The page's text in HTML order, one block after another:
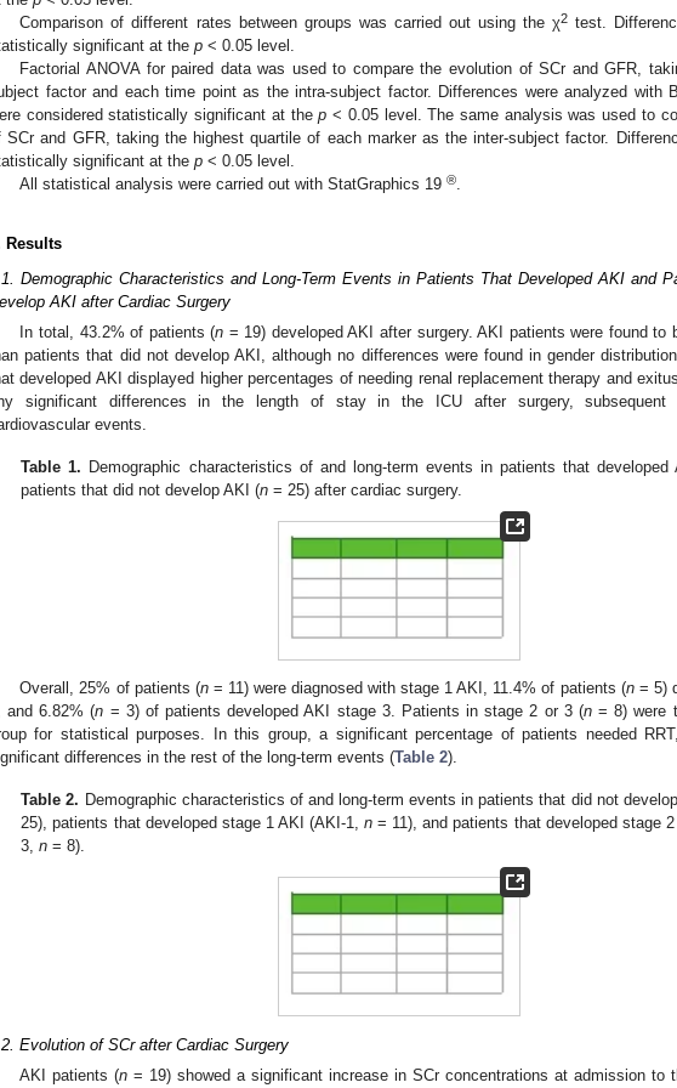
Comparison of different rates between groups was carried out using the χ2test.
significant at the p < 0.05 level.
Factorial ANOVA for paired data was used to compare the evolution of SCr and GFR,
factor and each time point as the intra-subject factor. Differences were analyzed with
considered statistically significant at thep < 0.05 level. The same analysis was used to
SCr and GFR, taking the highest quartile of each marker as the inter-subject factor.
significant at the p < 0.05 level.
All statistical analysis were carried out with StatGraphics 19®
Results
Demographic Characteristics and Long-Term Events in Patients That Developed AKI and
AKI after Cardiac Surgery
In total, 43.2% of patients (n = 19) developed AKI after surgery. AKI patients were found to
patients that did not develop AKI, although no differences were found in gender
developed AKI displayed higher percentages of needing renal replacement therapy and
significant differences in the length of stay in the ICU after surgery, subsequent
events.
Table 1. Demographic characteristics of and long-term events in patients that developed
patients that did not develop AKI (n = 25) after cardiac surgery.
Overall, 25% of patients (n= 11) were diagnosed with stage 1 AKI, 11.4% of patients (n= 5)
and 6.82% (n = 3) of patients developed AKI stage 3. Patients in stage 2 or 3 (n= 8) were
for statistical purposes. In this group, a significant percentage of patients needed
differences in the rest of the long-term events (Table 2).
Table 2. Demographic characteristics of and long-term events in patients that did not
25), patients that developed stage 1 AKI (AKI-1,n = 11), and patients that developed stage
3,n = 8).
Evolution of SCr after Cardiac Surgery
AKI patients (n = 19) showed a significant increase in SCr concentrations at admission to